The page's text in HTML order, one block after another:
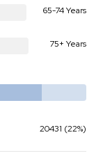
65-74 Years
75+ Years
20431 (22%)